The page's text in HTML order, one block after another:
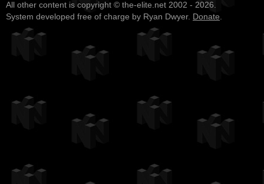
All other content is copyright © the-elite.net 2002 - 2026.
System developed free of charge by Ryan Dwyer. Donate.